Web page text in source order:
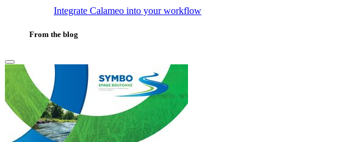
Integrate Calameo into your workflow
From the blog